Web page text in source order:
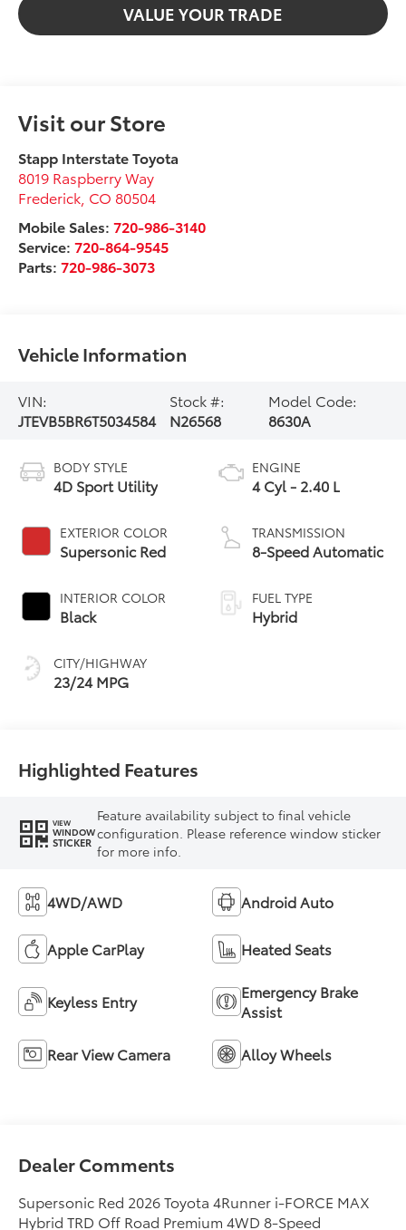
VALUE YOUR TRADE
Visit our Store
Stapp Interstate Toyota
8019 Raspberry Way
Frederick CO 80504
Mobile Sales: 720-986-3140
Service:720-864-9545
Parts:720-986-3073
Vehicle Information
VIN:
JTEVB5BR6T5034584
Stock #:
N26568
Model Code:
8630A
BODY STYLE
4D Sport Utility
EXTERIOR COLOR
Supersonic Red
INTERIOR COLOR
Black
CITY/HIGHWAY
23/24 MPG
ENGINE
4 Cyl - 2.40 L
TRANSMISSION
8-Speed Automatic
FUEL TYPE
Hybrid
Highlighted Features
VIEW
WINDOW
STICKER
Feature availability subject to final vehicle
configuration. Please reference window sticker
for more info.
4WD/AWD Android Auto
Apple CarPlay Heated Seats
Keyless Entry
Emergency Brake
Assist
Rear View Camera Alloy Wheels
Dealer Comments
Supersonic Red 2026 Toyota 4Runner i-FORCE MAX
Hybrid TRD Off Road Premium 4WD 8-Speed